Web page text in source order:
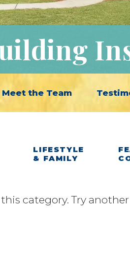
Meet the Team
LIFESTYLE
& FAMILY
category. Try